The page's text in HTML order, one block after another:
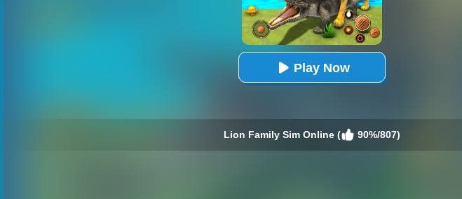
Play Now
Lion Family Sim Online ( 90%/807)